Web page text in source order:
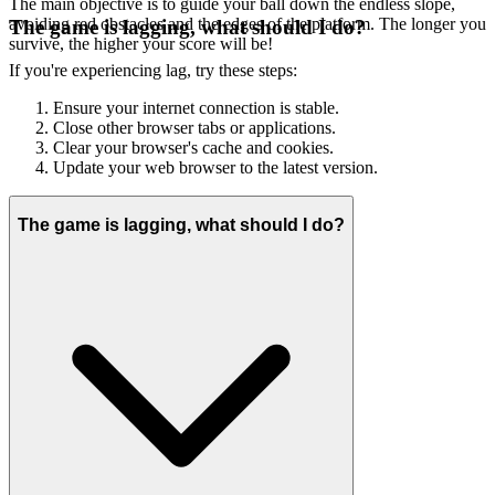
The main objective is to guide your ball down the endless slope,
avoiding red obstacles and the edges of the platform. The longer you
survive, the higher your score will be!
The game is lagging, what should I do?
If you're experiencing lag, try these steps:
Ensure your internet connection is stable.
Close other browser tabs or applications.
Clear your browser's cache and cookies.
Update your web browser to the latest version.
The game is lagging, what should I do?